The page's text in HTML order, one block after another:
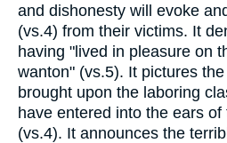
and dishonesty will evoke
(vs.4) from their victims. It
having "lived in pleasure on
wanton" (vs.5). It pictures
brought upon the laboring
have entered into the ears
(vs.4). It announces the